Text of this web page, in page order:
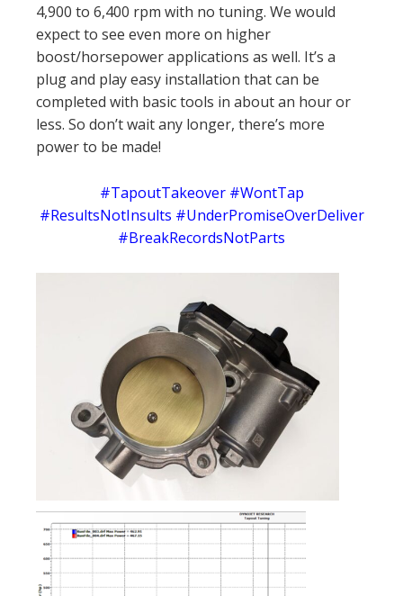
4,900 to 6,400 rpm with no tuning. We would
expect to see even more on higher
boost/horsepower applications as well. It’s a
plug and play easy installation that can be
completed with basic tools in about an hour or
less. So don’t wait any longer, there’s more
power to be made!
#TapoutTakeover #WontTap
#ResultsNotInsults #UnderPromiseOverDeliver
#BreakRecordsNotParts